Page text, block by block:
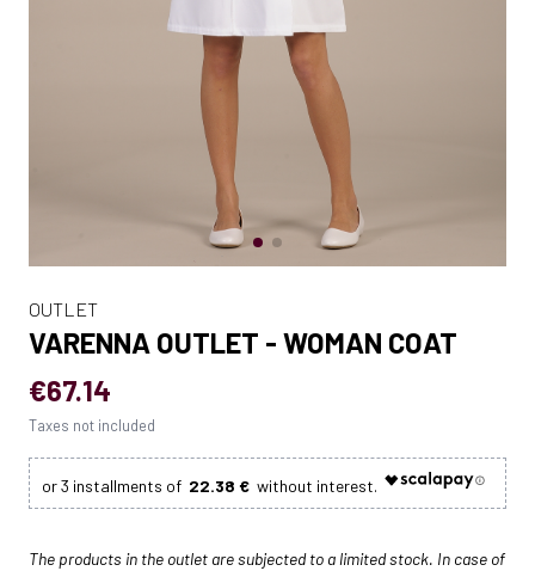
OUTLET
VARENNA OUTLET - WOMAN COAT
€67.14
Taxes not included
22.38 €
The products in the outlet are subjected to a limited stock. In case of